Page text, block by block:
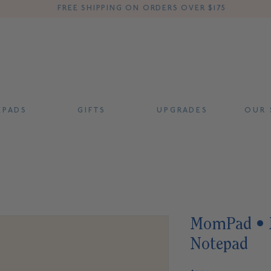
FREE SHIPPING ON ORDERS OVER $175
A D S G I F T S U P G R A D E S O U R
MomPad •
Notepad